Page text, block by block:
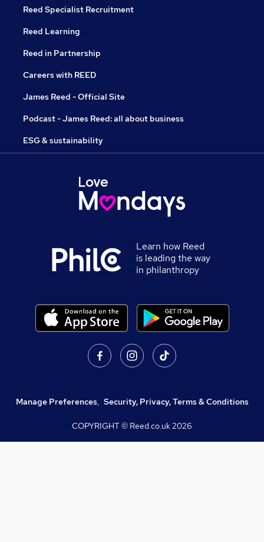
Reed Specialist Recruitment
Reed Learning
Reed in Partnership
Careers with REED
James Reed - Official Site
Podcast - James Reed: all about business
ESG & sustainability
Learn how Reed
is leading the way
in philanthropy
Manage Preferences, Security, Privacy, Terms & Conditions
COPYRIGHT © Reed.co.uk2026